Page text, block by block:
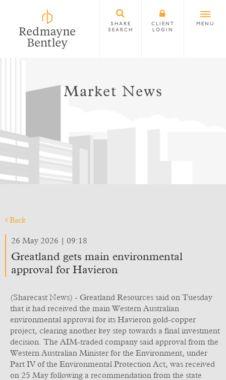
SHARE
SEARCH
CLIENT
LOGIN
MENU
Market News
Back
26 May 2026 | 09:18
Greatland gets main environmental
approval for Havieron
(Sharecast News) - Greatland Resources said on Tuesday
that it had received the main Western Australian
environmental approval for its Havieron gold-copper
project, clearing another key step towards a final investment
decision. The AIM-traded company said approval from the
Western Australian Minister for the Environment, under
Part IV of the Environmental Protection Act, was received
on 25 May following a recommendation from the state